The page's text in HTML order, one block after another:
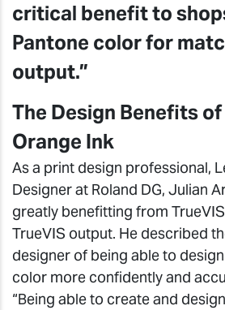
critical benefit to
Pantone color for
output.”
The Design Benefits
Orange Ink
As a print design professional,
Designer at Roland DG, Julian
greatly benefitting from
TrueVIS output. He described
designer of being able to
color more confidently and
“Being able to create and